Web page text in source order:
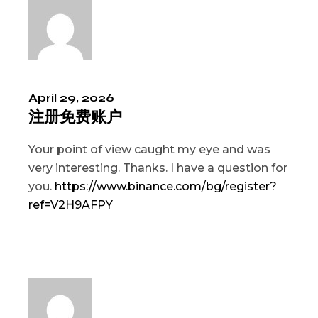
April 29, 2026
注册免费账户
Your point of view caught my eye and was
very interesting. Thanks. I have a question for
you. https://www.binance.com/bg/register?
ref=V2H9AFPY